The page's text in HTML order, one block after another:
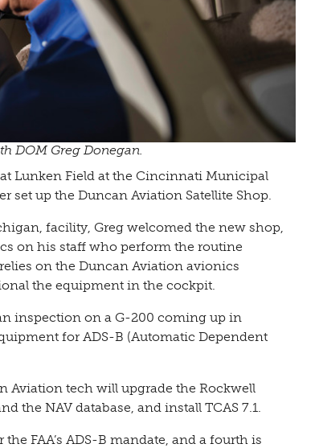
DOM Greg Donegan.
Lunken Field at the Cincinnati Municipal
set up the Duncan Aviation Satellite Shop.
facility, Greg welcomed the new shop,
on his staff who perform the routine
on the Duncan Aviation avionics
the equipment in the cockpit.
an inspection on a G-200 coming up in
for ADS-B (Automatic Dependent
Aviation tech will upgrade the Rockwell
the NAV database, and install TCAS 7.1.
FAA’s ADS-B mandate, and a fourth is